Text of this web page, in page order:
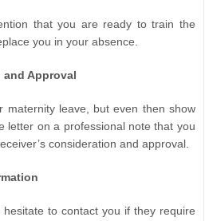
that you are ready to train the
you in your absence.
Approval
maternity leave, but even then show
letter on a professional note that you
consideration and approval.
to contact you if they require